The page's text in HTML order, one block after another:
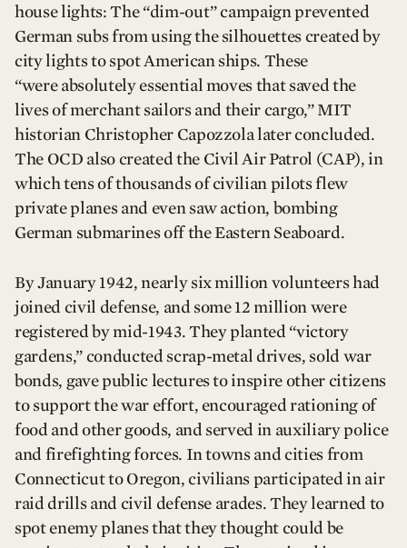
house lights: The “dim-out” campaign prevented
German subs from using the silhouettes created by
city lights to spot American ships. These
“were absolutely essential moves that saved the
lives of merchant sailors and their cargo,” MIT
historian Christopher Capozzola later concluded.
The OCD also created the Civil Air Patrol (CAP), in
which tens of thousands of civilian pilots flew
private planes and even saw action, bombing
German submarines off the Eastern Seaboard.
By January 1942, nearly six million volunteers had
joined civil defense, and some 12 million were
registered by mid-1943. They planted “victory
gardens,” conducted scrap-metal drives, sold war
bonds, gave public lectures to inspire other citizens
to support the war effort, encouraged rationing of
food and other goods, and served in auxiliary police
and firefighting forces. In towns and cities from
Connecticut to Oregon, civilians participated in air
raid drills and civil defense arades. They learned to
spot enemy planes that they thought could be